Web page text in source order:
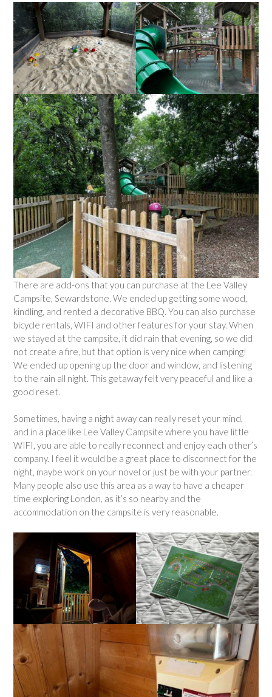
There are add-ons that you can purchase at the Lee Valley
Campsite, Sewardstone. We ended up getting some wood,
kindling, and rented a decorative BBQ. You can also purchase
bicycle rentals, WIFI and other features for your stay. When
we stayed at the campsite, it did rain that evening, so we did
not create a fire, but that option is very nice when camping!
We ended up opening up the door and window, and listening
to the rain all night. This getaway felt very peaceful and like a
good reset.
Sometimes, having a night away can really reset your mind,
and in a place like Lee Valley Campsite where you have little
WIFI, you are able to really reconnect and enjoy each other’s
company. I feel it would be a great place to disconnect for the
night, maybe work on your novel or just be with your partner.
Many people also use this area as a way to have a cheaper
time exploring London, as it’s so nearby and the
accommodation on the campsite is very reasonable.